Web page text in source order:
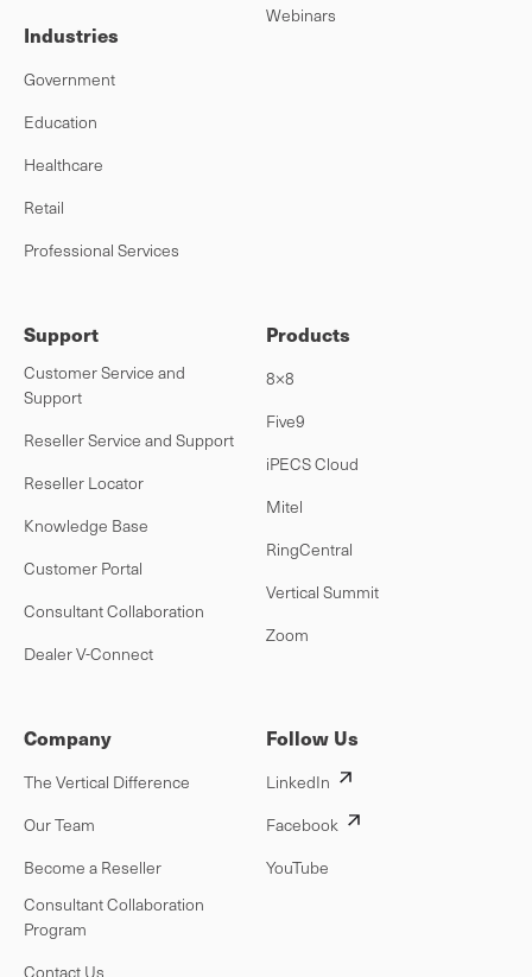
Industries
Government
Education
Healthcare
Retail
Professional Services
Webinars
Support
Customer Service and
Support
Reseller Service and Support
Reseller Locator
Knowledge Base
Customer Portal
Consultant Collaboration
Dealer V-Connect
Products
8×8
Five9
iPECS Cloud
Mitel
RingCentral
Vertical Summit
Zoom
Company
The Vertical Difference
Our Team
Become a Reseller
Consultant Collaboration
Program
Contact Us
Follow Us
LinkedIn
Facebook
YouTube